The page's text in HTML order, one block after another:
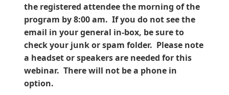
the registered attendee the morning of the
program by 8:00 am. If you do not see the
email in your general in-box, be sure to
check your junk or spam folder. Please note
a headset or speakers are needed for this
webinar. There will not be a phone in
option.